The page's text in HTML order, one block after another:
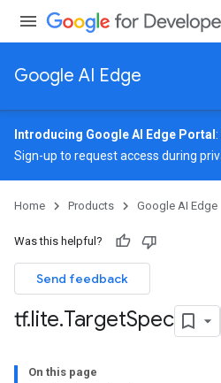
Google AI Edge
Introducing Google AI Edge Portal
Sign-up to request access during
Home Products Google AI Edge
Was this helpful?
Send feedback
tf.lite.TargetSpec
On this page